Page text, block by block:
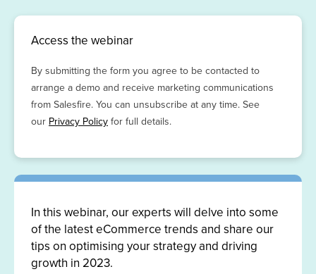
Access the webinar
By submitting the form you agree to be contacted to
arrange a demo and receive marketing communications
from Salesfire. You can unsubscribe at any time. See
ourPrivacy Policyfor full details.
In this webinar, our experts will delve into some
of the latest eCommerce trends and share our
tips on optimising your strategy and driving
growth in 2023.